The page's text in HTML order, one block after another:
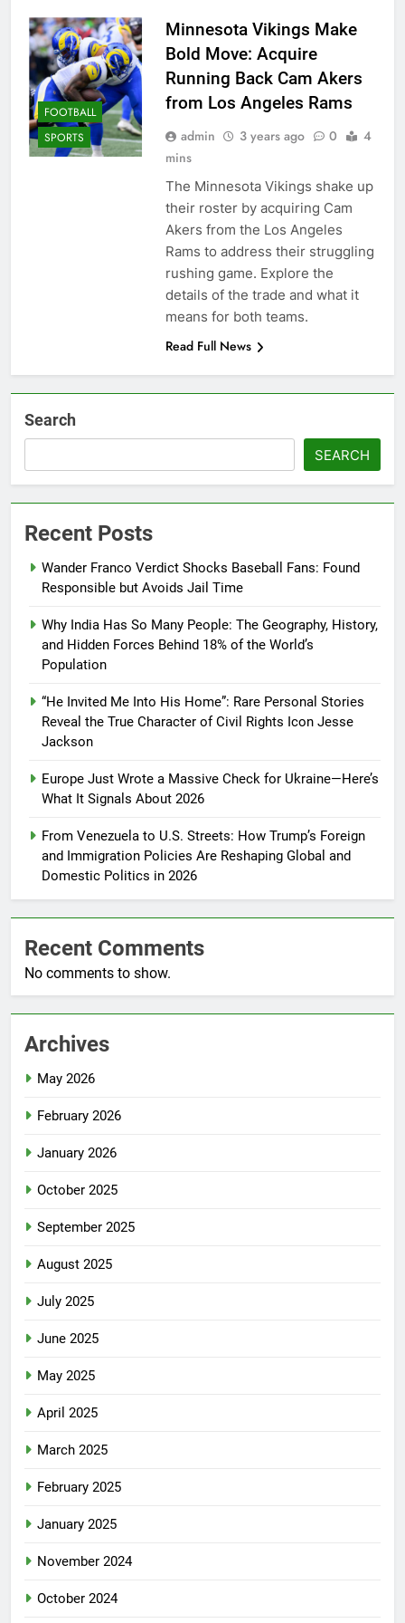
FOOTBALL
SPORTS
Minnesota Vikings Make
Bold Move: Acquire
Running Back Cam Akers
from Los Angeles Rams
admin 3 years ago 0
4
mins
The Minnesota Vikings shake up
their roster by acquiring Cam
Akers from the Los Angeles
Rams to address their struggling
rushing game. Explore the
details of the trade and what it
means for both teams.
Read Full News
Search
SEARCH
Recent Posts
Wander Franco Verdict Shocks Baseball Fans: Found
Responsible but Avoids Jail Time
Why India Has So Many People: The Geography, History,
and Hidden Forces Behind 18% of the World’s
Population
“He Invited Me Into His Home”: Rare Personal Stories
Reveal the True Character of Civil Rights Icon Jesse
Jackson
Europe Just Wrote a Massive Check for Ukraine—Here’s
What It Signals About 2026
From Venezuela to U.S. Streets: How Trump’s Foreign
and Immigration Policies Are Reshaping Global and
Domestic Politics in 2026
Recent Comments
No comments to show.
Archives
May 2026
February 2026
January 2026
October 2025
September 2025
August 2025
July 2025
June 2025
May 2025
April 2025
March 2025
February 2025
January 2025
November 2024
October 2024